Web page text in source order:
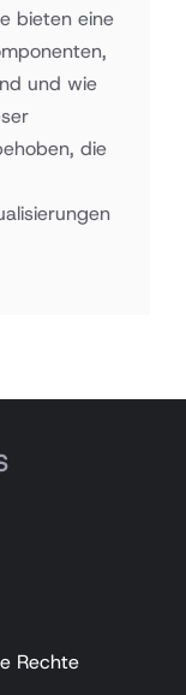
bieten eine
und wie
die
Rechte